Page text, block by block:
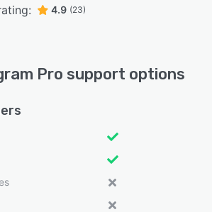
4.9 (23)
Pro support options